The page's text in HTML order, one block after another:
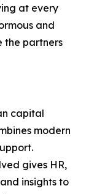
at every
and
the partners
capital
modern
gives HR,
insights to